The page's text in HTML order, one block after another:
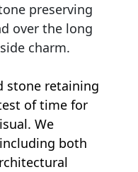
preserving
over the long
charm.
stone retaining
of time for
We
both